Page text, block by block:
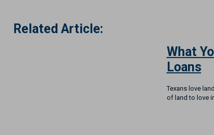
Related Article:
What
Loans
Texans love
of land to love